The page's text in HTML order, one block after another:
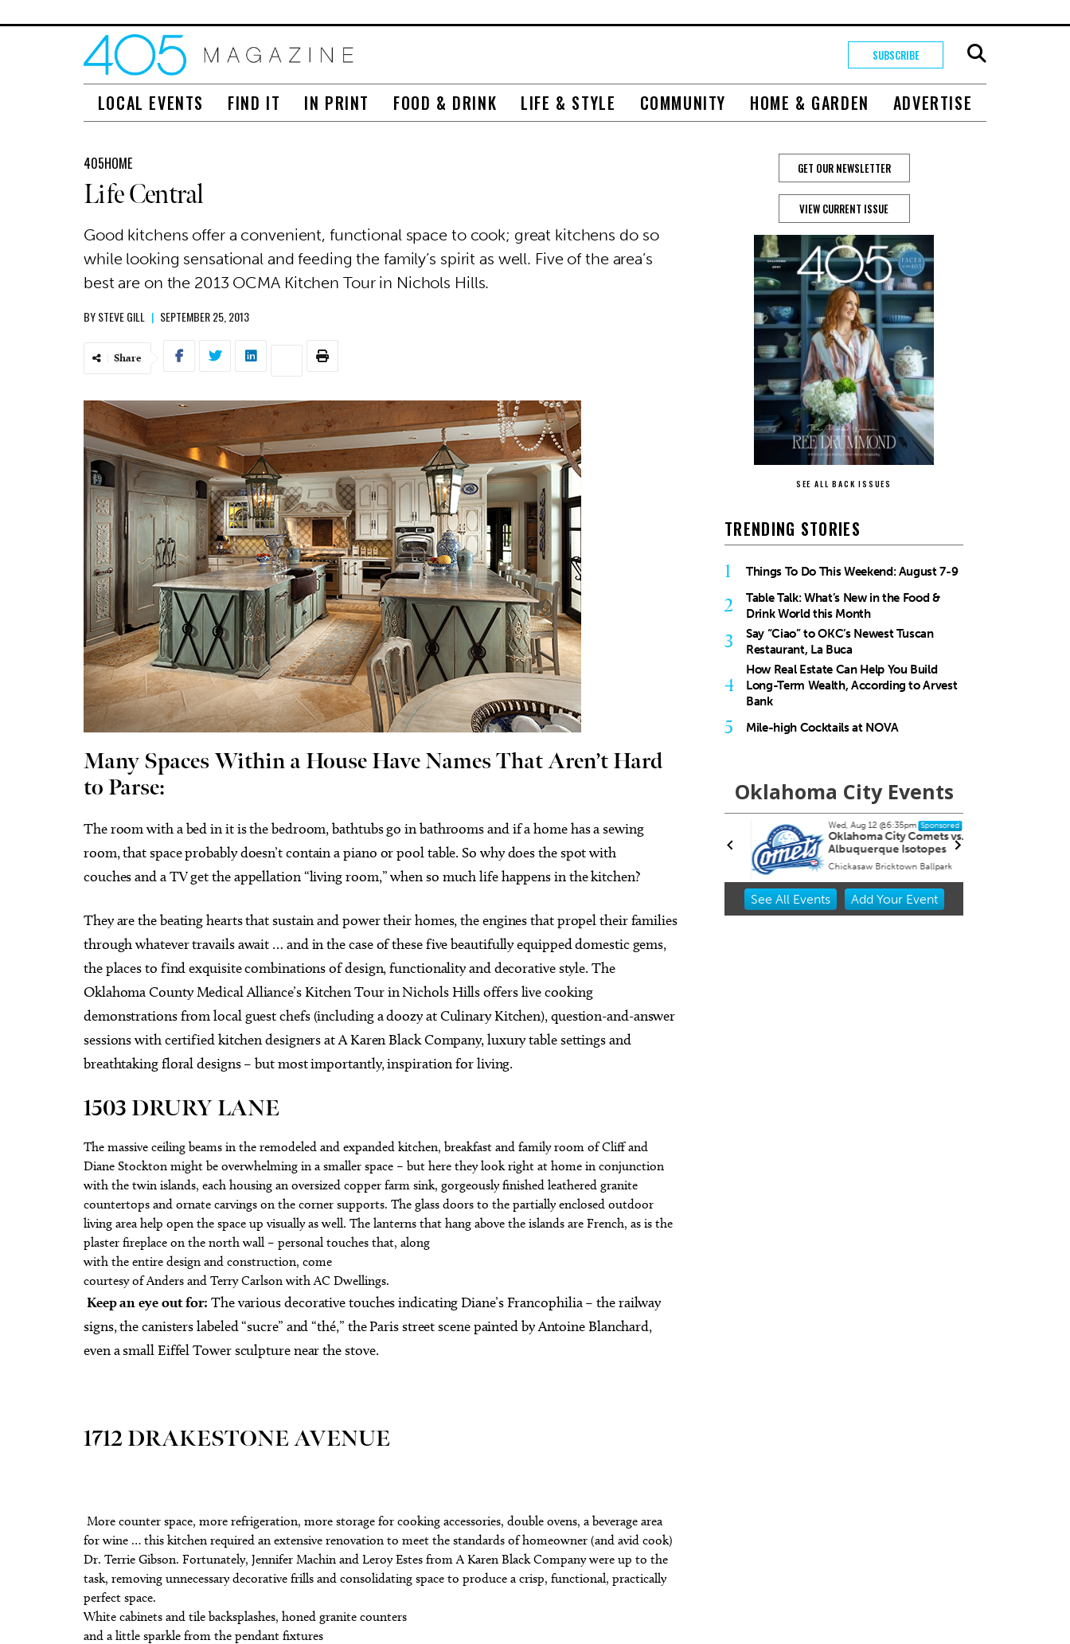
SUBSCRIBE
LOCAL EVENTS FIND IT IN PRINT FOOD & DRINK LIFE & STYLE COMMUNITY HOME & GARDEN ADVERTISE
405HOME
Life Central
Good kitchens offer a convenient, functional space to cook; great kitchens do so
while looking sensational and feeding the family’s spirit as well. Five of the area’s
best are on the 2013 OCMA Kitchen Tour in Nichols Hills.
BYSTEVE GILL | SEPTEMBER 25, 2013
Share
Many Spaces Within a House Have Names That Aren’t Hard
to Parse:
The room with a bed in it is the bedroom, bathtubs go in bathrooms and if a home has a sewing
room, that space probably doesn’t contain a piano or pool table. So why does the spot with
couches and a TV get the appellation “living room,” when so much life happens in the kitchen?
They are the beating hearts that sustain and power their homes, the engines that propel their families
through whatever travails await … and in the case of these five beautifully equipped domestic gems,
the places to find exquisite combinations of design, functionality and decorative style. The
Oklahoma County Medical Alliance’s Kitchen Tour in Nichols Hills offers live cooking
demonstrations from local guest chefs (including a doozy at Culinary Kitchen), question-and-answer
sessions with certified kitchen designers at A Karen Black Company, luxury table settings and
breathtaking floral designs – but most importantly, inspiration for living.
1503 DRURY LANE
The massive ceiling beams in the remodeled and expanded kitchen, breakfast and family room of Cliff and
Diane Stockton might be overwhelming in a smaller space – but here they look right at home in conjunction
with the twin islands, each housing an oversized copper farm sink, gorgeously finished leathered granite
countertops and ornate carvings on the corner supports. The glass doors to the partially enclosed outdoor
living area help open the space up visually as well. The lanterns that hang above the islands are French, as is the
plaster fireplace on the north wall – personal touches that, along
with the entire design and construction, come
courtesy of Anders and Terry Carlson with AC Dwellings.
Keep an eye out for:The various decorative touches indicating Diane’s Francophilia – the railway
signs, the canisters labeled “sucre” and “thé,” the Paris street scene painted by Antoine Blanchard,
even a small Eiffel Tower sculpture near the stove.
1712 DRAKESTONE AVENUE
More counter space, more refrigeration, more storage for cooking accessories, double ovens, a beverage area
for wine … this kitchen required an extensive renovation to meet the standards of homeowner (and avid cook)
Dr. Terrie Gibson. Fortunately, Jennifer Machin and Leroy Estes from A Karen Black Company were up to the
task, removing unnecessary decorative frills and consolidating space to produce a crisp, functional, practically
perfect space.
White cabinets and tile backsplashes, honed granite counters
and a little sparkle from the pendant fixtures
GET OUR NEWSLETTER
VIEW CURRENT ISSUE
SEE ALL BACK ISSUES
TRENDING STORIES
1 Things To Do This Weekend: August 7-9
2
Table Talk: What’s New in the Food &
Drink World this Month
3
Say “Ciao” to OKC’s Newest Tuscan
Restaurant, La Buca
4
How Real Estate Can Help You Build
Long-Term Wealth, According to Arvest
Bank
5 Mile-high Cocktails at NOVA
Oklahoma City Events
Wed, Aug 12@6:35pm Sponsored
Oklahoma City Comets vs.
Albuquerque Isotopes
Tue, Aug 18@8:00pm Sponsored
Surely Tempo
Fri, Aug 07 @5:30pm
Current Exhibitions
Wed, Aug 12@6:35pm Sponsored
Oklahoma City Comets vs.
Albuquerque Isotopes
Chickasaw Bricktown Ballpark
Item
See All Events Add YourEvent